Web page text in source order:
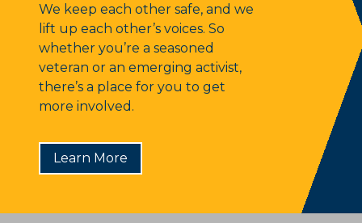
We keep each other safe, and we
lift up each other’s voices. So
whether you’re a seasoned
veteran or an emerging activist,
there’s a place for you to get
more involved.
Learn More